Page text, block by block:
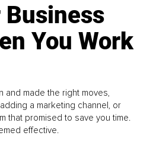
Business
You Work
and made the right moves,
a marketing channel, or
that promised to save you time.
effective.